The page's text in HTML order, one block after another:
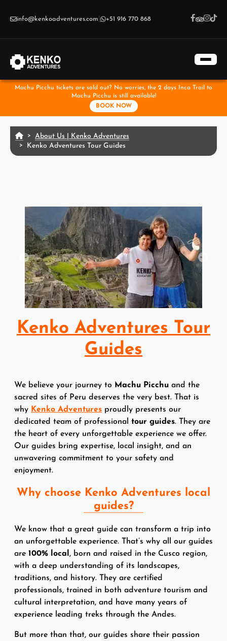
info@kenkoadventures.com +51 916 770 868
Machu Picchu tickets are sold out? No worries, the 2 days Inca Trail to
Machu Picchu is still available!
BOOK NOW
About Us | Kenko Adventures
Kenko Adventures Tour Guides
Previous
Kenko Adventures Tour
Guides
We believe your journey to Machu Picchu and the
sacred sites of Peru deserves the very best. That is
why Kenko Adventures proudly presents our
dedicated team of professional tour guides. They are
the heart of every unforgettable experience we offer.
Our guides bring expertise, local insight, and an
unwavering commitment to your safety and
enjoyment.
Why choose Kenko Adventures local
guides?
We know that a great guide can transform a trip into
an unforgettable experience. That’s why all our guides
are 100% local , born and raised in the Cusco region,
with a deep understanding of its landscapes,
traditions, and history. They are certified
professionals, trained in both adventure tourism and
cultural interpretation, and have many years of
experience leading treks through the Andes.
But more than that, our guides share their passion